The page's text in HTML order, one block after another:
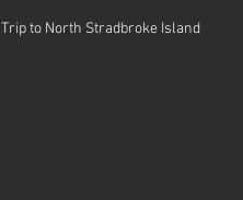
Trip to North Stradbroke Island